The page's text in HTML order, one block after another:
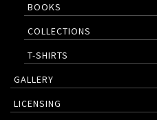
BOOKS
COLLECTIONS
T-SHIRTS
GALLERY
LICENSING